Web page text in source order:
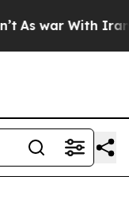
As war With Iran